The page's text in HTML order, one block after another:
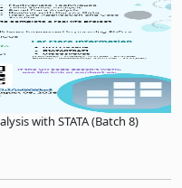
with STATA (Batch 8)